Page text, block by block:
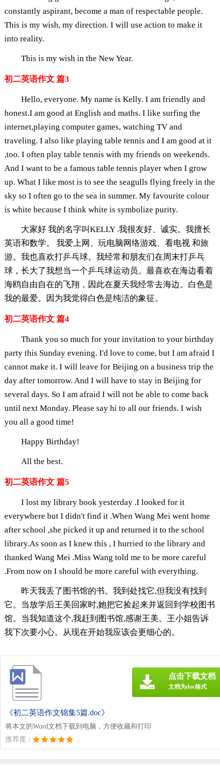
constantly aspirant, become a man of respectable people.
This is my wish, my direction. I will use action to make it
into reality.
This is my wish in the New Year.
初二英语作文 篇3
Hello, everyone. My name is Kelly. I am friendly and
honest.I am good at English and maths. I like surfing the
internet,playing computer games, watching TV and
traveling. I also like playing table tennis and I am good at it
,too. I often play table tennis with my friends on weekends.
And I want to be a famous table tennis player when I grow
up. What I like most is to see the seagulls flying freely in the
sky so I often go to the sea in summer. My favourite colour
is white because I think white is symbolize purity.
大家好 我的名字叫KELLY .我很友好、诚实。我擅长
英语和数学。 我爱上网、玩电脑网络游戏、看电视 和旅
游。我也喜欢打乒乓球。我经常和朋友们在周末打乒乓
球，长大了我想当一个乒乓球运动员。最喜欢在海边看着
海鸥自由自在的飞翔，因此在夏天我经常去海边。白色是
我的最爱。因为我觉得白色是纯洁的象征。
初二英语作文 篇4
Thank you so much for your invitation to your birthday
party this Sunday evening. I'd love to come, but I am afraid I
cannot make it. I will leave for Beijing on a business trip the
day after tomorrow. And I will have to stay in Beijing for
several days. So I am afraid I will not be able to come back
until next Monday. Please say hi to all our friends. I wish
you all a good time!
Happy Birthday!
All the best.
初二英语作文 篇5
I lost my library book yesterday .I looked for it
everywhere but I didn't find it .When Wang Mei went home
after school ,she picked it up and returned it to the school
library.As soon as I knew this , I hurried to the library and
thanked Wang Mei .Miss Wang told me to be more careful
.From now on I should be more careful with everything.
昨天我丢了图书馆的书。我到处找它,但我没有找到
它。当放学后王美回家时,她把它捡起来并返回到学校图书
馆。当我知道这个,我赶到图书馆,感谢王美。王小姐告诉
我下次要小心。从现在开始我应该会更细心的。
《初二英语作文锦集5篇.doc》
将本文的Word文档下载到电脑，方便收藏和打印
推荐度：
点击下载文档
文档为doc格式